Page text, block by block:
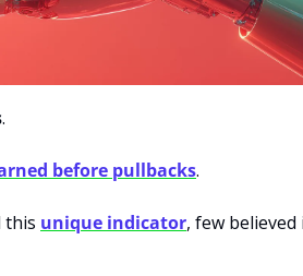
.
before pullbacks.
this unique indicator, few believed